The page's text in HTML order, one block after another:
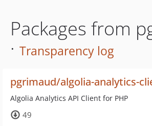
Packages from
· Transparency log
pgrimaud/algolia-analytics-
Algolia Analytics API Client for PHP
49